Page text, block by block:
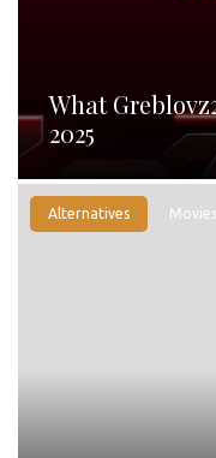
What
2025
Alternatives Movies